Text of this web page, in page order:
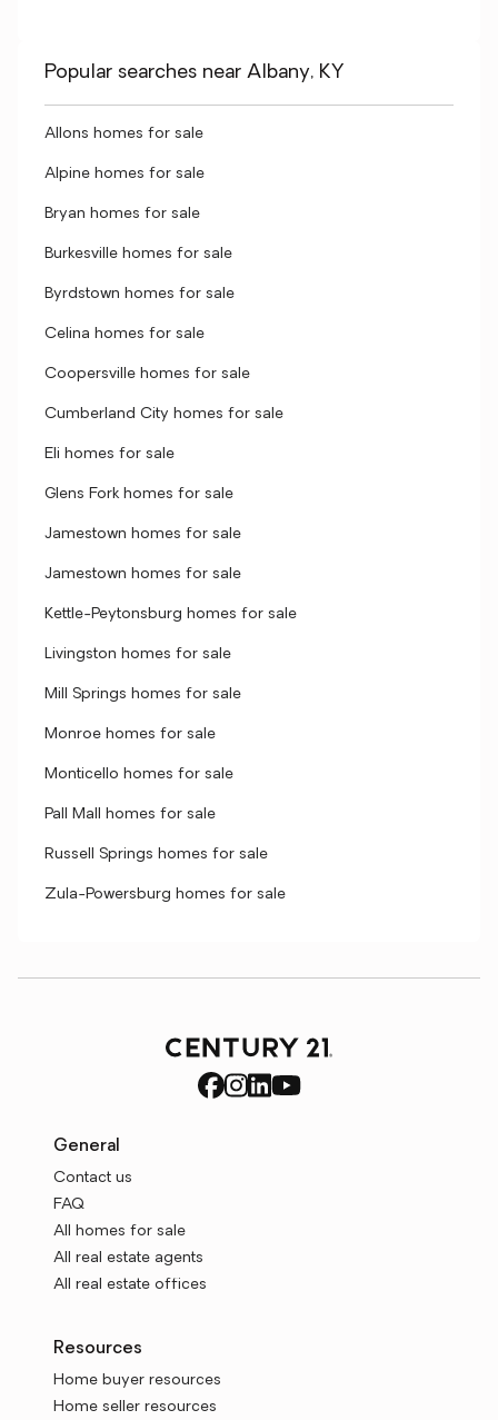
Popular searches near Albany, KY
Allons homes for sale
Alpine homes for sale
Bryan homes for sale
Burkesville homes for sale
Byrdstown homes for sale
Celina homes for sale
Coopersville homes for sale
Cumberland City homes for sale
Eli homes for sale
Glens Fork homes for sale
Jamestown homes for sale
Jamestown homes for sale
Kettle-Peytonsburg homes for sale
Livingston homes for sale
Mill Springs homes for sale
Monroe homes for sale
Monticello homes for sale
Pall Mall homes for sale
Russell Springs homes for sale
Zula-Powersburg homes for sale
General
Contact us
FAQ
All homes for sale
All real estate agents
All real estate offices
Resources
Home buyer resources
Home seller resources